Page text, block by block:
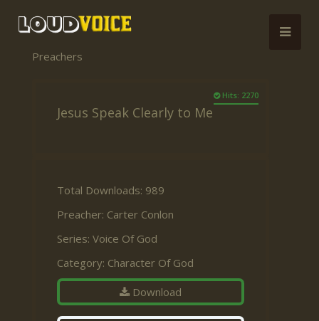
Preachers
Hits: 2270
Jesus Speak Clearly to Me
Total Downloads: 989
Preacher: Carter Conlon
Series: Voice Of God
Category: Character Of God
Download